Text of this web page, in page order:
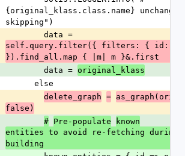
{original_klass.class.name}
skipping")
        data =
self.query.filter({ filters: { id:
}).find_all.map { |m| m }&.first
        data =
original_klass
      else
delete_graph =
false)
# Pre-populate
known
entities to avoid re-fetching during
building